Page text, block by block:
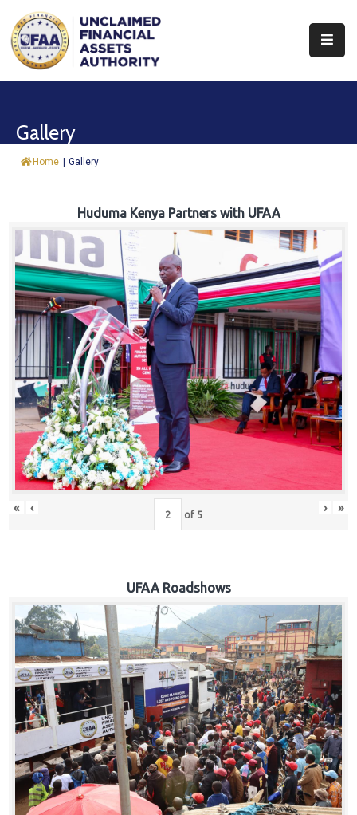
About
&
Fund
Procurement
Knowledge
Hub
Careers
Gallery
Home | Gallery
Huduma Kenya Partners with UFAA
« ‹ of 5 › »
UFAA Roadshows